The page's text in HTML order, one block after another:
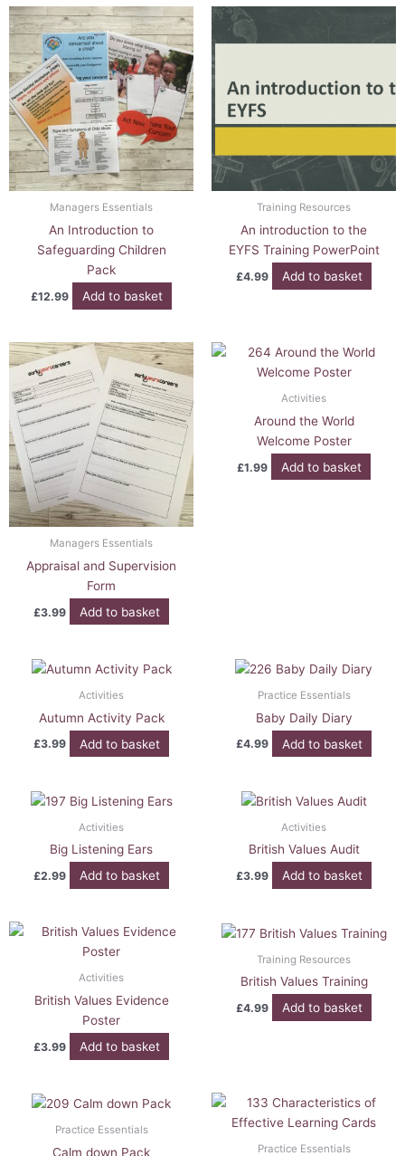
Managers Essentials
An Introduction to
Safeguarding Children
Pack
£12.99 Add to basket
Training Resources
An introduction to the
EYFS Training PowerPoint
£4.99 Add to basket
Managers Essentials
Appraisal and Supervision
Form
£3.99 Add to basket
Activities
Around the World
Welcome Poster
£1.99 Add to basket
Activities
Autumn Activity Pack
£3.99 Add to basket
Practice Essentials
Baby Daily Diary
£4.99 Add to basket
Activities
Big Listening Ears
£2.99 Add to basket
Activities
British Values Audit
£3.99 Add to basket
Activities
British Values Evidence
Poster
£3.99 Add to basket
Training Resources
British Values Training
£4.99 Add to basket
Practice Essentials
Calm down Pack Practice Essentials